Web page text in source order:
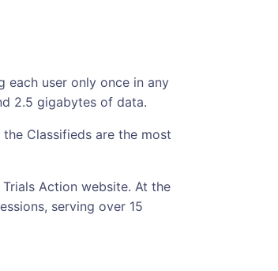
each user only once in any
2.5 gigabytes of data.
Classifieds are the most
Action website. At the
serving over 15